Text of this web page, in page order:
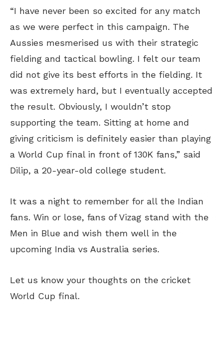
“I have never been so excited for any match
as we were perfect in this campaign. The
Aussies mesmerised us with their strategic
fielding and tactical bowling. I felt our team
did not give its best efforts in the fielding. It
was extremely hard, but I eventually accepted
the result. Obviously, I wouldn’t stop
supporting the team. Sitting at home and
giving criticism is definitely easier than playing
a World Cup final in front of 130K fans,” said
Dilip, a 20-year-old college student.
It was a night to remember for all the Indian
fans. Win or lose, fans of Vizag stand with the
Men in Blue and wish them well in the
upcoming India vs Australia series.
Let us know your thoughts on the cricket
World Cup final.